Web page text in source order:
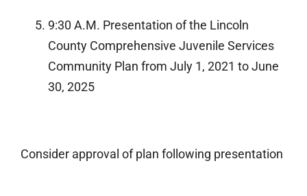
9:30 A.M. Presentation of the Lincoln
County Comprehensive Juvenile Services
Community Plan from July 1, 2021 to June
30, 2025
Consider approval of plan following presentation